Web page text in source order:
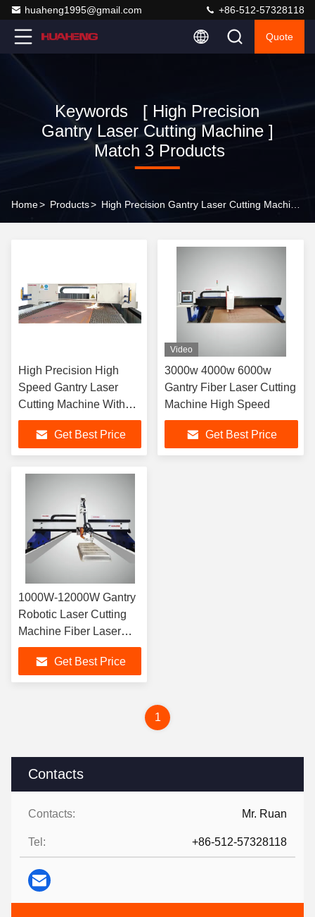
huaheng1995@gmail.com +86-512-57328118
Quote
Keywords [ High Precision
Gantry Laser Cutting Machine ]
Match 3 Products
Home> Products>
Contacts
Contacts: Mr. Ruan
Tel: +86-512-57328118
High Precision High
Speed Gantry Laser
Cutting Machine With
Large Table
Get Best Price
Video
3000w 4000w 6000w
Gantry Fiber Laser Cutting
Machine High Speed
Get Best Price
1000W-12000W Gantry
Robotic Laser Cutting
Machine Fiber Laser
Cutting Machine
Get Best Price
1